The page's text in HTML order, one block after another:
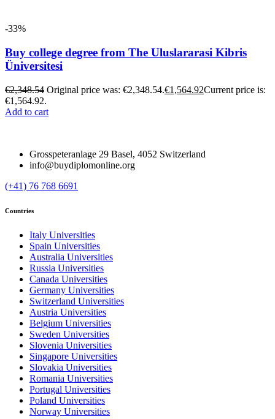
-33%
Buy college degree from The Uluslararasi Kibris
Üniversitesi
€2,348.54 Original price was: €2,348.54.€1,564.92Current price is:
€1,564.92.
Add to cart
Grosspeteranlage 29 Basel, 4052 Switzerland
info@buydiplomonline.org
(+41) 76 768 6691
Countries
Italy Universities
Spain Universities
Australia Universities
Russia Universities
Canada Universities
Germany Universities
Switzerland Universities
Austria Universities
Belgium Universities
Sweden Universities
Slovenia Universities
Singapore Universities
Slovakia Universities
Romania Universities
Portugal Universities
Poland Universities
Norway Universities